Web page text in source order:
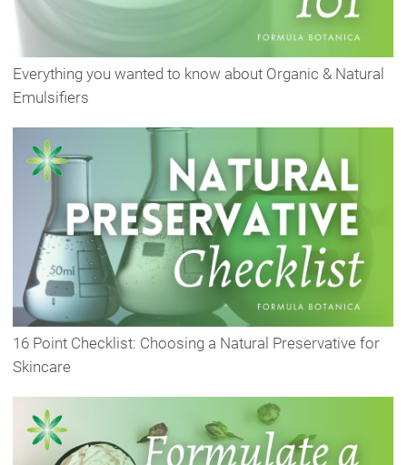
Everything you wanted to know about Organic & Natural
Emulsifiers
16 Point Checklist: Choosing a Natural Preservative for
Skincare